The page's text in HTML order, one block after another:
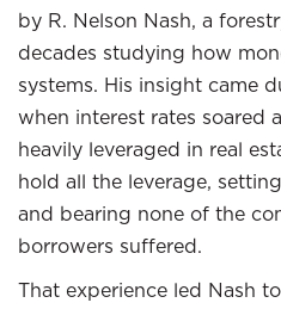
by R. Nelson Nash, a
decades studying how
systems. His insight came
when interest rates soared
heavily leveraged in real
hold all the leverage,
and bearing none of the
borrowers suffered.
That experience led Nash